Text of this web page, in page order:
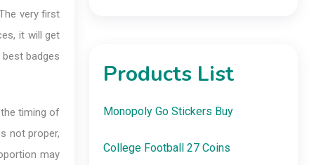
very first
it will get
badges
timing of
not proper,
may
Products List
Monopoly Go Stickers Buy
College Football 27 Coins